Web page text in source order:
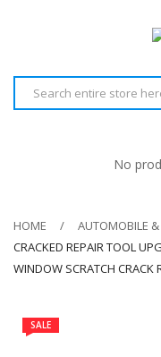
No
HOME AUTOMOBILE &
CRACKED REPAIR TOOL
WINDOW SCRATCH CRACK
SALE